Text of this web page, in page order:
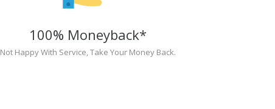
100% Moneyback*
Not Happy With Service, Take Your Money Back.